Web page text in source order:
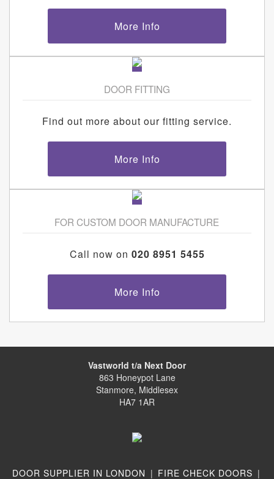
More Info
DOOR FITTING
Find out more about our fitting service.
More Info
FOR CUSTOM DOOR MANUFACTURE
Call now on 020 8951 5455
More Info
Vastworld t/a Next Door
863 Honeypot Lane
Stanmore, Middlesex
HA7 1AR
DOOR SUPPLIER IN LONDON | FIRE CHECK DOORS |